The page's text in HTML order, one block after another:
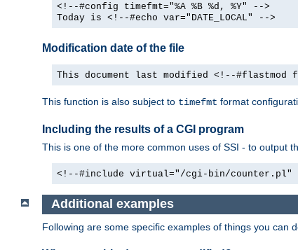
<!--#config timefmt="%A %B %d, %Y" -->
Today is <!--#echo var="DATE_LOCAL" -->
Modification date of the file
This document last modified <!--
This function is also subject to timefmt format
Including the results of a CGI program
This is one of the more common uses of SSI - to output
<!--#include virtual="/cgi-bin/counter.pl"
Additional examples
Following are some specific examples of things you can